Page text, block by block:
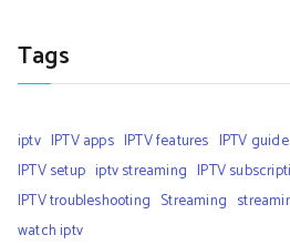
Tags
iptv IPTV apps IPTV features IPTV guide
IPTV setup iptv streaming IPTV
IPTV troubleshooting Streaming
watch iptv